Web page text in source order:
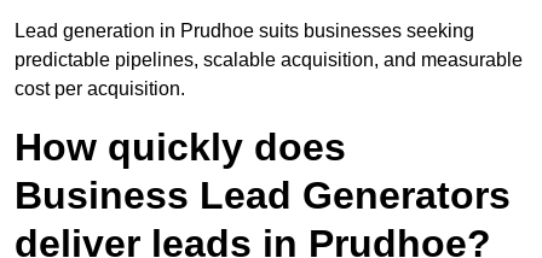
Lead generation in Prudhoe suits businesses seeking
predictable pipelines, scalable acquisition, and measurable
cost per acquisition.
How quickly does
Business Lead Generators
deliver leads in Prudhoe?